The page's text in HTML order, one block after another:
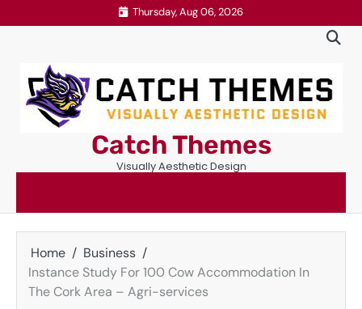
to
Thursday, Aug 06, 2026
Catch Themes
Visually Aesthetic Design
Home
Business
Instance Study For 100 Cow Accommodation In
The Cork Area – Agri-services